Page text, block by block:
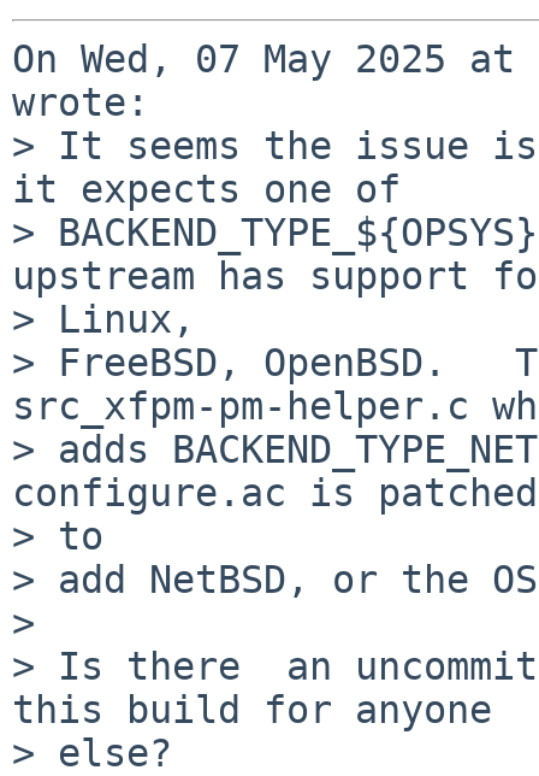
On Wed, 07 May 2025
wrote:
> It seems the issue
it expects one of
>
upstream has support
> Linux,
> FreeBSD, OpenBSD.
src_xfpm-pm-helper.c
> adds
configure.ac is patched
> to
> add NetBSD, or the
>
> Is there  an
this build for anyone
> else?